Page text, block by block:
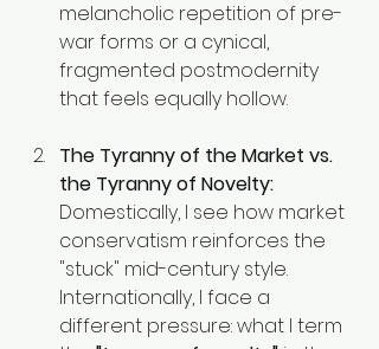
melancholic repetition of pre-
war forms or a cynical,
fragmented postmodernity
that feels equally hollow.
The Tyranny of the Market vs.
the Tyranny of Novelty:
Domestically, I see how market
conservatism reinforces the
"stuck" mid-century style.
Internationally, I face a
different pressure: what I term